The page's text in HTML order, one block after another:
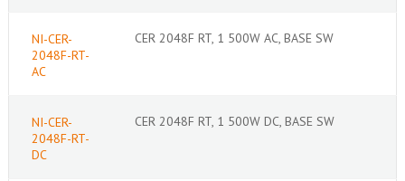
NI-CER-
2048F-RT-
AC
CER 2048F RT, 1 500W AC, BASE SW
NI-CER-
2048F-RT-
DC
CER 2048F RT, 1 500W DC, BASE SW